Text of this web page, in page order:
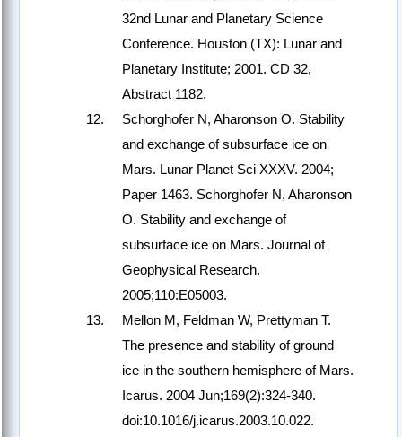
32nd Lunar and Planetary Science
Conference. Houston (TX): Lunar and
Planetary Institute; 2001. CD 32,
Abstract 1182.
Schorghofer N, Aharonson O. Stability
and exchange of subsurface ice on
Mars. Lunar Planet Sci XXXV. 2004;
Paper 1463. Schorghofer N, Aharonson
O. Stability and exchange of
subsurface ice on Mars. Journal of
Geophysical Research.
2005;110:E05003.
Mellon M, Feldman W, Prettyman T.
The presence and stability of ground
ice in the southern hemisphere of Mars.
Icarus. 2004 Jun;169(2):324-340.
doi:10.1016/j.icarus.2003.10.022.